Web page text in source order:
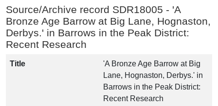
Source/Archive record SDR18005 - 'A
Bronze Age Barrow at Big Lane, Hognaston,
Derbys.' in Barrows in the Peak District:
Recent Research
Title
'A Bronze Age Barrow at Big
Lane, Hognaston, Derbys.' in
Barrows in the Peak District:
Recent Research